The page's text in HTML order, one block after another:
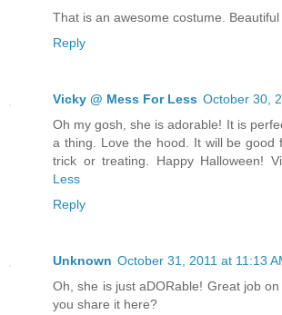
That is an awesome costume. Beautiful
Reply
Vicky @ Mess For Less October 30,
Oh my gosh, she is adorable! It is
a thing. Love the hood. It will be good
trick or treating. Happy Halloween!
Less
Reply
Unknown October 31, 2011 at 11:13
Oh, she is just aDORable! Great job
you share it here?